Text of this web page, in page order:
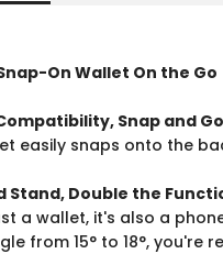
On Wallet On the Go
Snap and Go
easily snaps onto the
Stand, Double the
a wallet, it's also a
from 15° to 18°,